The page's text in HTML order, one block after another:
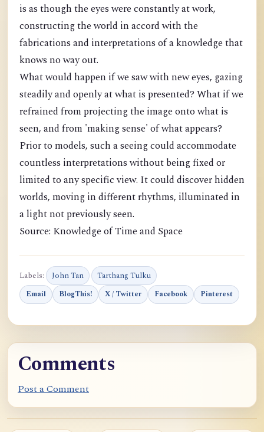
is as though the eyes were constantly at work,
constructing the world in accord with the
fabrications and interpretations of a knowledge that
knows no way out.
What would happen if we saw with new eyes, gazing
steadily and openly at what is presented? What if we
refrained from projecting the image onto what is
seen, and from 'making sense' of what appears?
Prior to models, such a seeing could accommodate
countless interpretations without being fixed or
limited to any specific view. It could discover hidden
worlds, moving in different rhythms, illuminated in
a light not previously seen.
Source: Knowledge of Time and Space
Labels: John Tan Tarthang Tulku
Email BlogThis! X / Twitter Facebook Pinterest
Comments
Post a Comment